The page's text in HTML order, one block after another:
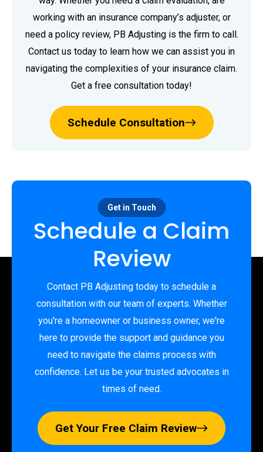
working with an insurance company’s adjuster, or
need a policy review, PB Adjusting is the firm to call.
Contact us today to learn how we can assist you in
navigating the complexities of your insurance claim.
Get a free consultation today!
Schedule Consultation
Get in Touch
Schedule a Claim
Review
Contact PB Adjusting today to schedule a
consultation with our team of experts. Whether
you're a homeowner or business owner, we're
here to provide the support and guidance you
need to navigate the claims process with
confidence. Let us be your trusted advocates in
times of need.
Get Your Free Claim Review